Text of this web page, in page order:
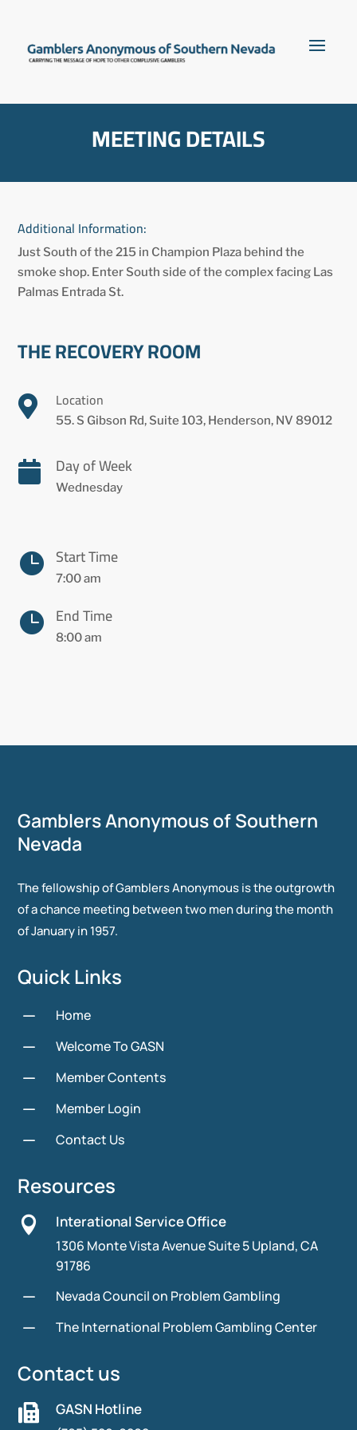
MEETING DETAILS
Additional Information:
Just South of the 215 in Champion Plaza behind the
smoke shop. Enter South side of the complex facing Las
Palmas Entrada St.
THE RECOVERY ROOM
 Location
55. S Gibson Rd, Suite 103, Henderson, NV 89012
 Day of Week
Wednesday
 Start Time
7:00 am
 End Time
8:00 am
Gamblers Anonymous of Southern
Nevada
The fellowship of Gamblers Anonymous is the outgrowth
of a chance meeting between two men during the month
of January in 1957.
Quick Links
K Home
K Welcome To GASN
K Member Contents
K Member Login
K Contact Us
Resources
 Interational Service Office
1306 Monte Vista Avenue Suite 5 Upland, CA
91786
K Nevada Council on Problem Gambling
K The International Problem Gambling Center
Contact us
 GASN Hotline